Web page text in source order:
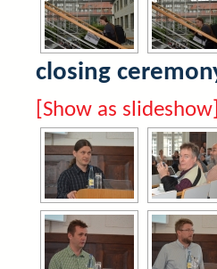
closing
[Show as slideshow]